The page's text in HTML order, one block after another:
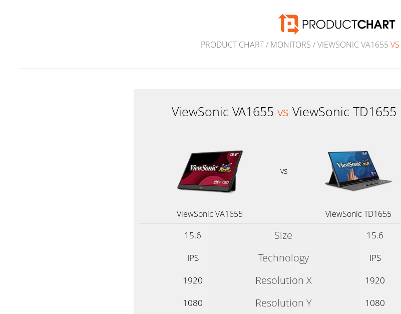
PRODUCT CHART/ MONITORS / VIEWSONIC VA1655 VS
ViewSonic VA1655 vs ViewSonic TD1655
vs
ViewSonic VA1655 ViewSonic TD1655
15.6 Size
15.6
IPS
Technology
IPS
1920
Resolution X
1920
1080
Resolution Y
1080